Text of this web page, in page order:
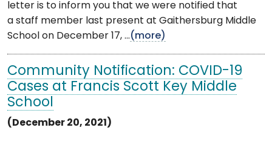
letter is to inform you that we were notified that
a staff member last present at Gaithersburg Middle
School on December 17, ...(more)
Community Notification: COVID-19
Cases at Francis Scott Key Middle
School
(December 20, 2021)